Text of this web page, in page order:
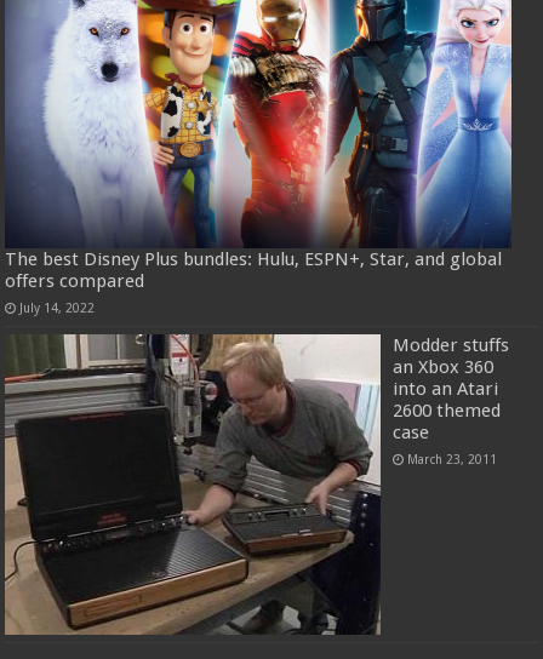
The best Disney Plus bundles: Hulu, ESPN+, Star, and global
offers compared
July 14, 2022
Modder stuffs
an Xbox 360
into an Atari
2600 themed
case
March 23, 2011